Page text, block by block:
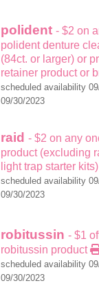
polident - $2 on
polident denture
(84ct. or larger) or
retainer product or
scheduled availability
09/30/2023
raid - $2 on any
product (excluding
light trap starter kits)
scheduled availability
09/30/2023
robitussin - $1
robitussin product
scheduled availability
09/30/2023